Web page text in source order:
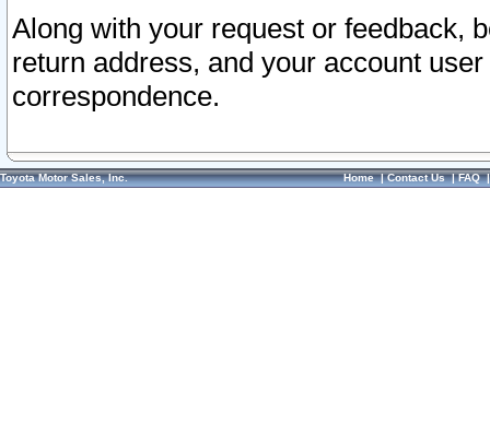
Along with your request or feedback,
return address, and your account
correspondence.
Toyota Motor Sales, Inc. Home|Contact Us|FAQ